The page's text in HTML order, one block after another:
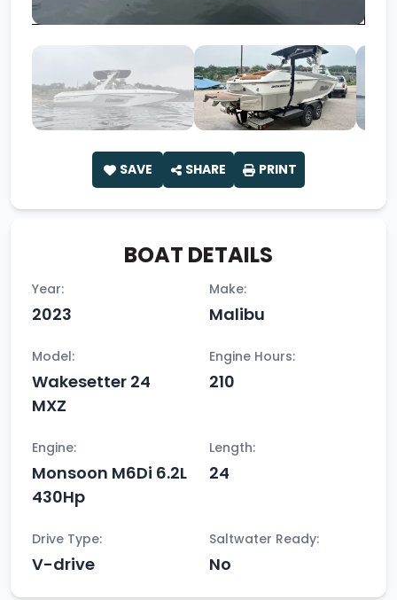
SAVE SHARE PRINT
BOAT DETAILS
Year:
2023
Make:
Malibu
Model:
Wakesetter 24
MXZ
Engine Hours:
210
Engine:
Monsoon M6Di 6.2L
430Hp
Length:
24
Drive Type:
V-drive
Saltwater Ready:
No